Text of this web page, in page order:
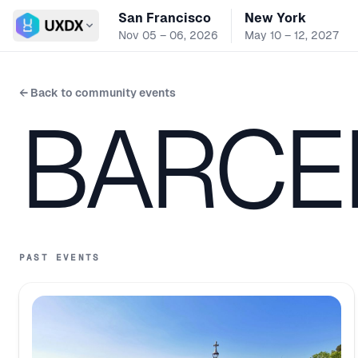
Switch conference
San Francisco
Nov 05 – 06, 2026
New York
May 10 – 12, 2027
← Back to community events
PAST EVENTS